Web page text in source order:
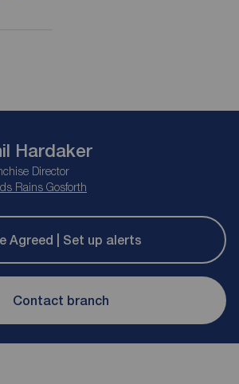
Hardaker
Director
Rains Gosforth
Agreed | Set up alerts
Contact branch